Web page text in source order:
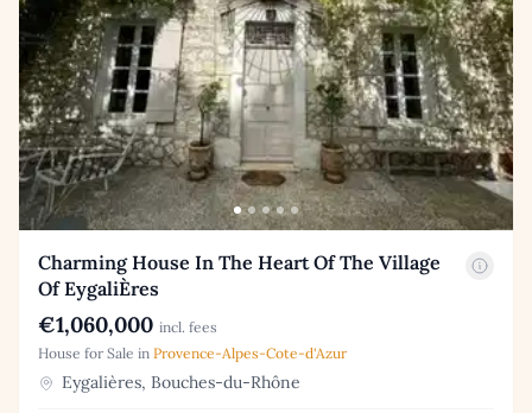
Charming House In The Heart Of The Village
Of EygaliÈres
€1,060,000 incl. fees
House for Sale in Provence-Alpes-Cote-d'Azur
Eygalières, Bouches-du-Rhône